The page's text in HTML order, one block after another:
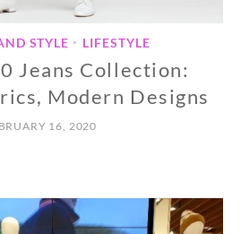
STYLE • LIFESTYLE
Jeans Collection:
Modern Designs
16, 2020